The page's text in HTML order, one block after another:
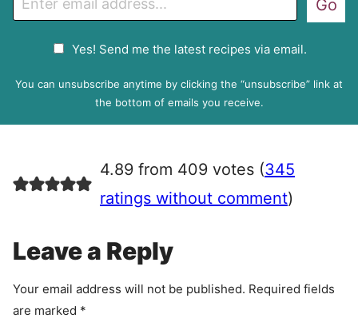
m
P
e
e
n
Yes! Send me the latest recipes via email.
Go
You can unsubscribe anytime by clicking the “unsubscribe” link at
the bottom of emails you receive.
4.89 from 409 votes (345
ratings without comment)
Leave a Reply
Your email address will not be published. Required fields
are marked *